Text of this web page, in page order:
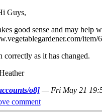
Guys,
good sense and may
as it has changed.
o8] — Fri May 21
comment